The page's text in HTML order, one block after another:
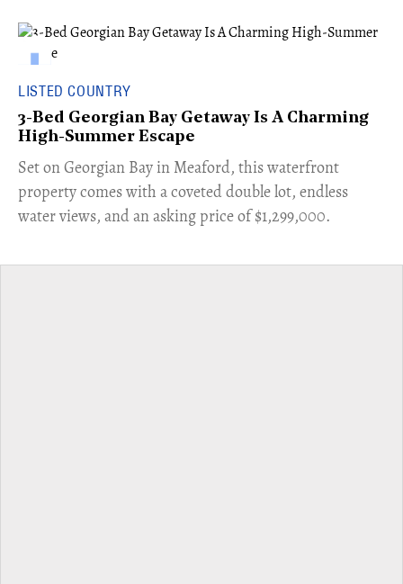
LISTED COUNTRY
3-Bed Georgian Bay Getaway Is A Charming
High-Summer Escape
Set on Georgian Bay in Meaford, this waterfront
property comes with a coveted double lot, endless
water views, and an asking price of $1,299,000.